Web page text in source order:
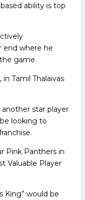
ability is top
end where he
game.
Tamil Thalaivas
another star player
looking to
Pink Panthers in
Valuable Player
King” would be